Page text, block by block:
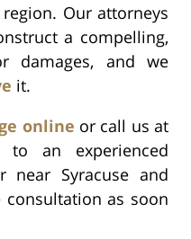
Our attorneys
a compelling,
damages, and we
it.
online or call us at
to an experienced
near Syracuse and
consultation as soon